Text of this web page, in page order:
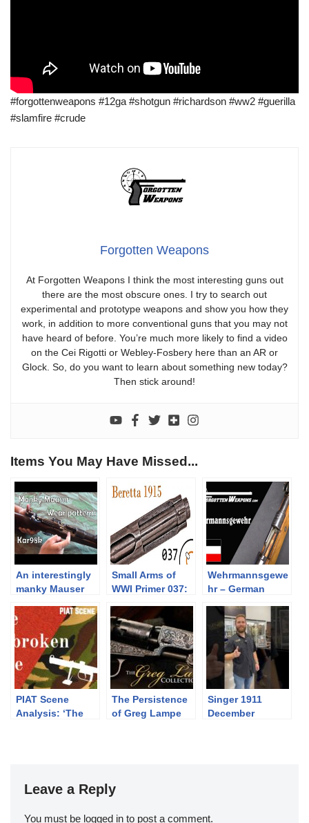
#forgottenweapons #12ga #shotgun #richardson #ww2 #guerilla
#slamfire #crude
Forgotten Weapons
At Forgotten Weapons I think the most interesting guns out
there are the most obscure ones. I try to search out
experimental and prototype weapons and show you how they
work, in addition to more conventional guns that you may not
have heard of before. You’re much more likely to find a video
on the Cei Rigotti or Webley-Fosbery here than an AR or
Glock. So, do you want to learn about something new today?
Then stick around!
Items You May Have Missed...
An interestingly
manky Mauser
it wear?
Small Arms of
WWI Primer 037:
1915 and 1917
Wehrmannsgewe
hr – German
Competition After
WW1
PIAT Scene
Analysis: ‘The
The Persistence
of Greg Lampe
Singer 1911
December
Leave a Reply
You must be logged in to post a comment.